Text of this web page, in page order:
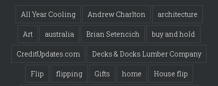
All Year Cooling Andrew Charlton architecture
Art australia Brian Setencich buy and hold
CreditUpdates.com Decks & Docks Lumber Company
Flip flipping Gifts home House flip